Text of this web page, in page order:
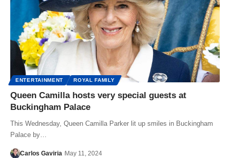
ENTERTAINMENT ROYAL FAMILY
Queen Camilla hosts very special guests at
Buckingham Palace
This Wednesday, Queen Camilla Parker lit up smiles in Buckingham
Palace by…
Carlos Gaviria May 11, 2024